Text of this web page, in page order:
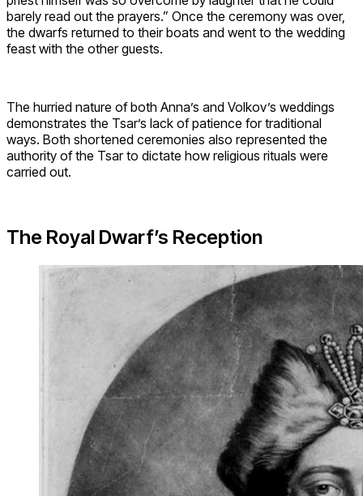
barely read out the prayers.” Once the ceremony was over,
the dwarfs returned to their boats and went to the wedding
feast with the other guests.
The hurried nature of both Anna’s and Volkov’s weddings
demonstrates the Tsar’s lack of patience for traditional
ways. Both shortened ceremonies also represented the
authority of the Tsar to dictate how religious rituals were
carried out.
The Royal Dwarf’s Reception